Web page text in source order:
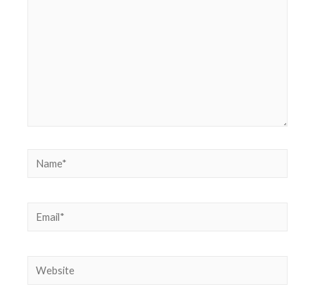
Name*
Email*
Website